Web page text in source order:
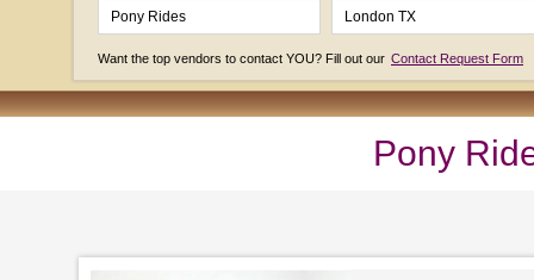
Want the top vendors to contact YOU? Fill out our Contact Request Form
Pony